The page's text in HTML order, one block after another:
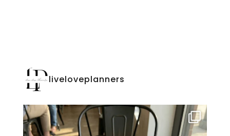
liveloveplanners